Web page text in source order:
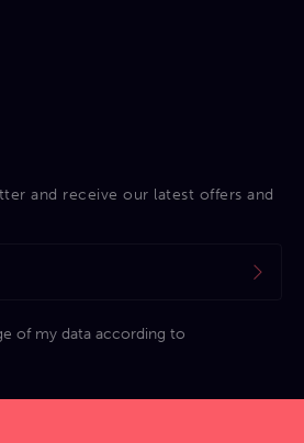
and receive our latest offers and
of my data according to